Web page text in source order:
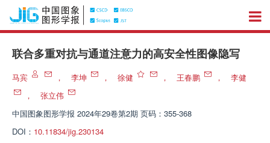
联合多重对抗与通道注意力的高安全性图像隐写
马宾 ， 李坤 ， 徐健 ， 王春鹏 ，
李健
，
张立伟
中国图象图形学报 2024年29卷第2期 页码：355-368
DOI： 10.11834/jig.230134